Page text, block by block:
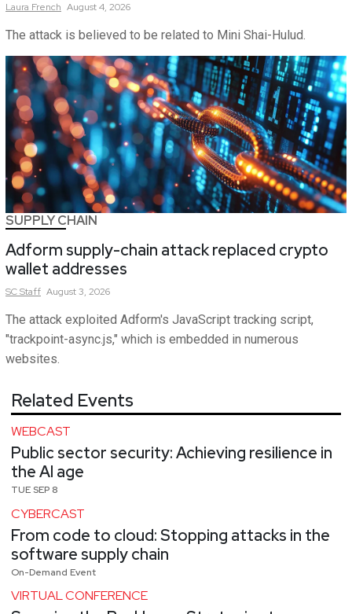
Laura French August 4, 2026
The attack is believed to be related to Mini Shai-Hulud.
SUPPLY CHAIN
Adform supply-chain attack replaced crypto
wallet addresses
SCStaff August 3, 2026
The attack exploited Adform's JavaScript tracking script,
"trackpoint-async.js," which is embedded in numerous
websites.
Related Events
WEBCAST
Public sector security: Achieving resilience in
the AI age
TUE SEP 8
CYBERCAST
From code to cloud: Stopping attacks in the
software supply chain
On-Demand Event
VIRTUAL CONFERENCE